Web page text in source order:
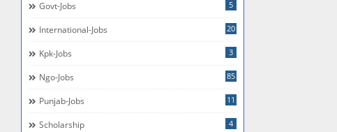
Govt-Jobs 5
International-Jobs 20
Kpk-Jobs 3
Ngo-Jobs 85
Punjab-Jobs 11
Scholarship 4